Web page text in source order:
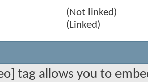
(Not linked)
(Linked)
tag allows you to